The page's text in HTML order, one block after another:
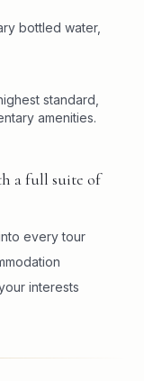
bottled water,
standard,
amenities.
a full suite of
every tour
interests